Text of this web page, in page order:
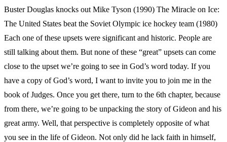
Buster Douglas knocks out Mike Tyson (1990) The Miracle on Ice:
The United States beat the Soviet Olympic ice hockey team (1980)
Each one of these upsets were significant and historic. People are
still talking about them. But none of these “great” upsets can come
close to the upset we’re going to see in God’s word today. If you
have a copy of God’s word, I want to invite you to join me in the
book of Judges. Once you get there, turn to the 6th chapter, because
from there, we’re going to be unpacking the story of Gideon and his
great army. Well, that perspective is completely opposite of what
you see in the life of Gideon. Not only did he lack faith in himself,